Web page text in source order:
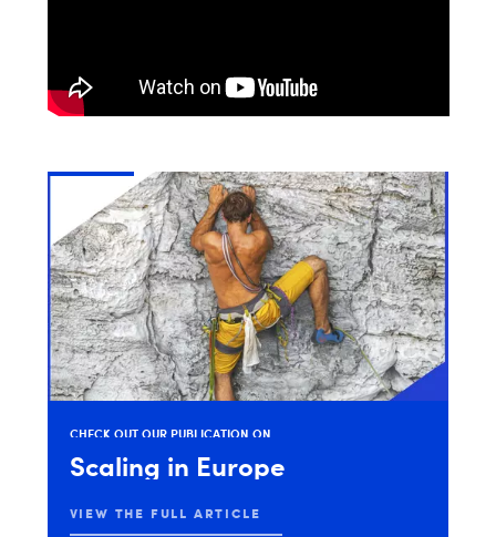
CHECK OUT OUR PUBLICATION ON
Scaling in Europe
VIEW THE FULL ARTICLE